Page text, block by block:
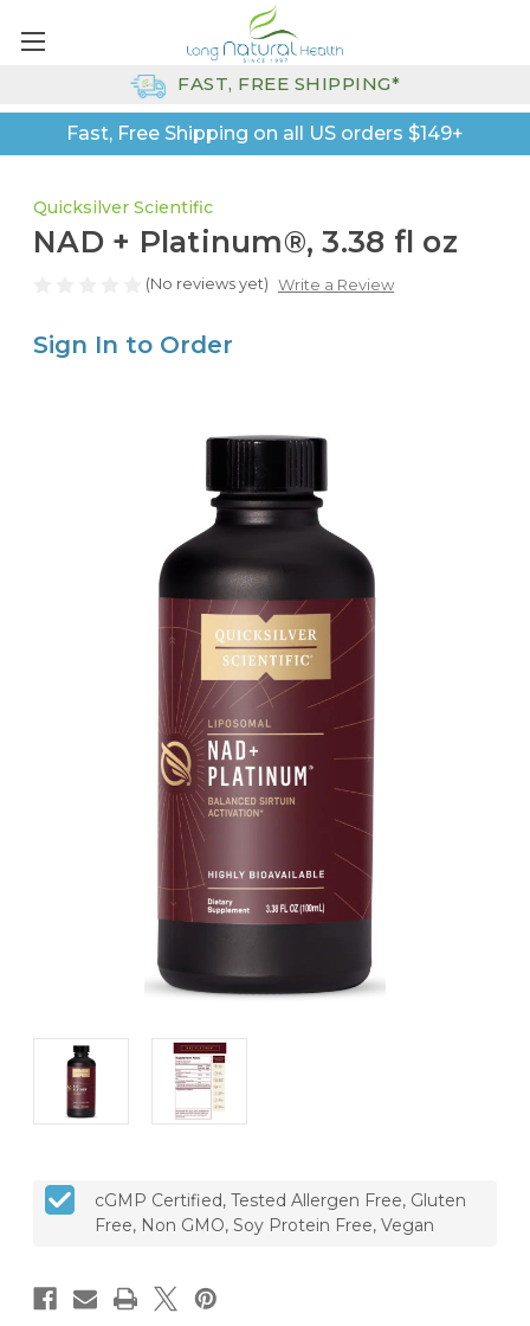
Fast, Free Shipping on all US orders $149+
FAST, FREE SHIPPING*
Quicksilver Scientific
NAD + Platinum®, 3.38 fl oz
(No reviews yet) Write a Review
Sign In to Order
cGMP Certified, Tested Allergen Free, Gluten
Free, Non GMO, Soy Protein Free, Vegan